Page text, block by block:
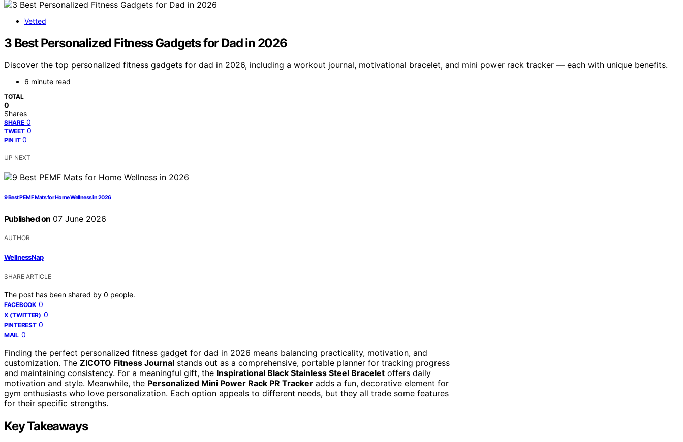
Vetted
3 Best Personalized Fitness Gadgets for Dad in 2026
Discover the top personalized fitness gadgets for dad in 2026, including a workout journal, motivational bracelet, and mini power rack tracker — each with unique benefits.
6 minute read
TOTAL
0
Shares
SHARE 0
TWEET 0
PIN IT 0
UP NEXT
9 Best PEMF Mats for Home Wellness in 2026
Published on 07 June 2026
AUTHOR
WellnessNap
SHARE ARTICLE
The post has been shared by 0 people.
FACEBOOK 0
X (TWITTER) 0
PINTEREST 0
MAIL 0
Finding the perfect personalized fitness gadget for dad in 2026 means balancing practicality, motivation, and
customization. The ZICOTO Fitness Journal stands out as a comprehensive, portable planner for tracking progress
and maintaining consistency. For a meaningful gift, the Inspirational Black Stainless Steel Bracelet offers daily
motivation and style. Meanwhile, the Personalized Mini Power Rack PR Tracker adds a fun, decorative element for
gym enthusiasts who love personalization. Each option appeals to different needs, but they all trade some features
for their specific strengths.
Key Takeaways